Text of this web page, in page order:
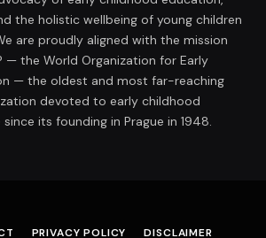
the holistic wellbeing of young children
are proudly aligned with the mission
— the World Organization for Early
— the oldest and most far-reaching
devoted to early childhood
its founding in Prague in 1948.
PRIVACY POLICY DISCLAIMER